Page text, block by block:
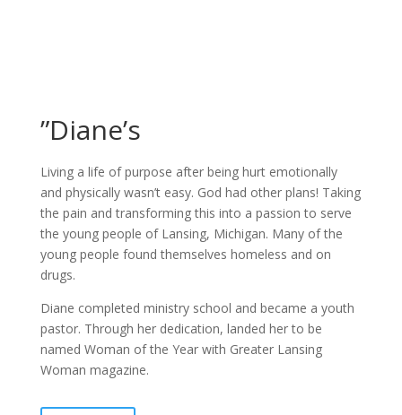
”Diane’s
Living a life of purpose after being hurt emotionally
and physically wasn’t easy. God had other plans! Taking
the pain and transforming this into a passion to serve
the young people of Lansing, Michigan. Many of the
young people found themselves homeless and on
drugs.
Diane completed ministry school and became a youth
pastor. Through her dedication, landed her to be
named Woman of the Year with Greater Lansing
Woman magazine.